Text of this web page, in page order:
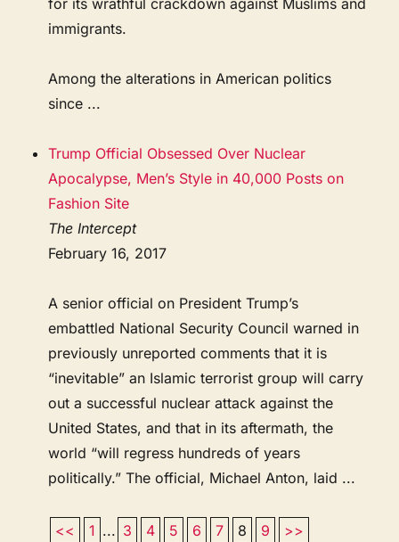
immigrants.
Among the alterations in American politics
since ...
Trump Official Obsessed Over Nuclear
Apocalypse, Men’s Style in 40,000 Posts on
Fashion Site
The Intercept
February 16, 2017
A senior official on President Trump’s
embattled National Security Council warned in
previously unreported comments that it is
“inevitable” an Islamic terrorist group will carry
out a successful nuclear attack against the
United States, and that in its aftermath, the
world “will regress hundreds of years
politically.” The official, Michael Anton, laid ...
<< 1 ... 3 4 5 6 7 8 9 >>